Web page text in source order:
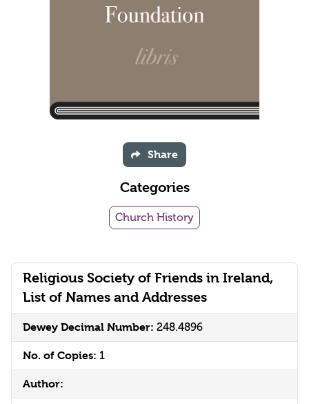
Religious Society of Friends in Ireland,
List of Names and Addresses
Dewey Decimal Number: 248.4896
No. of Copies: 1
Author:
Share
Categories
Church History